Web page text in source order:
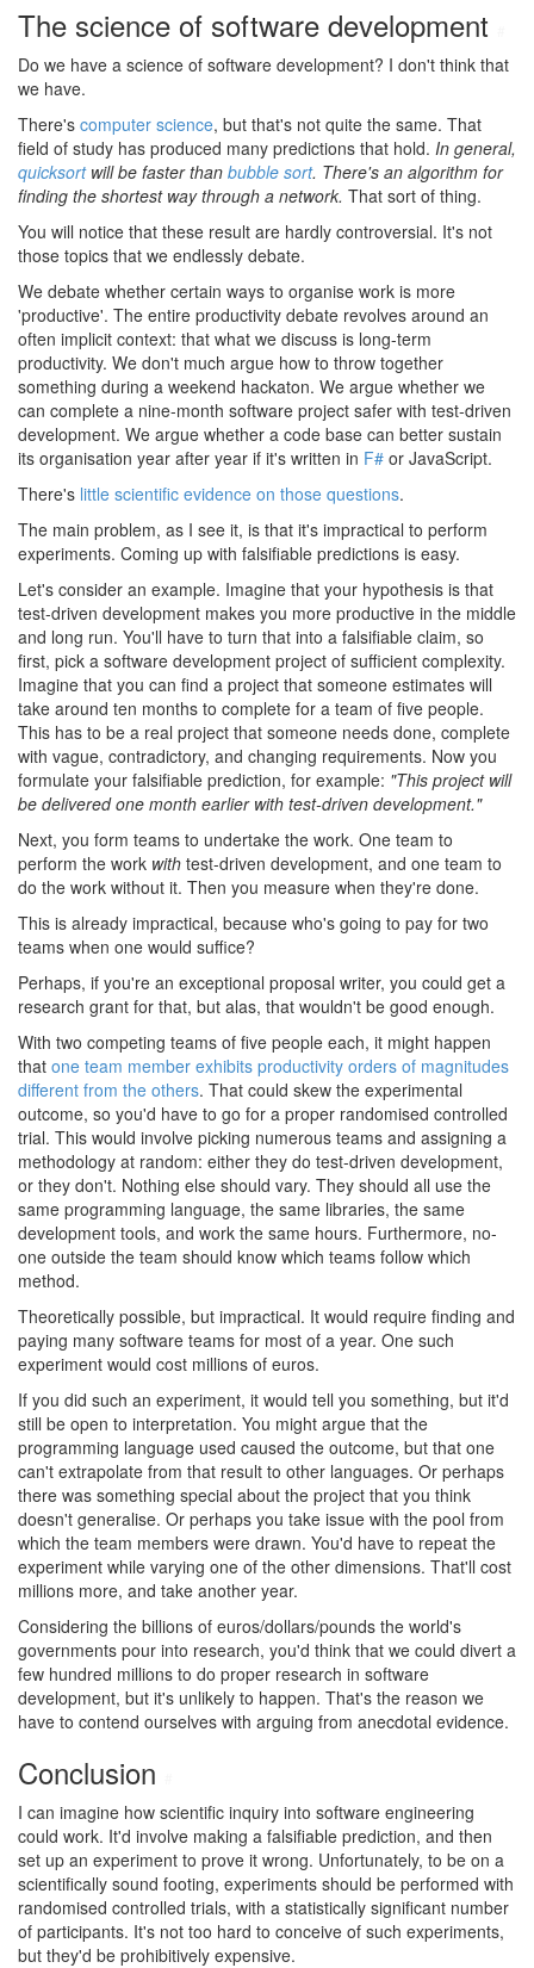
The science of software development
Do we have a science of software development? I don't think that
we have.
There's computer science, but that's not quite the same. That
field of study has produced many predictions that hold. In general,
quicksortwill be faster than bubble sort. There's an algorithm for
finding the shortest way through a network. That sort of thing.
You will notice that these result are hardly controversial. It's not
those topics that we endlessly debate.
We debate whether certain ways to organise work is more
'productive'. The entire productivity debate revolves around an
often implicit context: that what we discuss is long-term
productivity. We don't much argue how to throw together
something during a weekend hackaton. We argue whether we
can complete a nine-month software project safer with test-driven
development. We argue whether a code base can better sustain
its organisation year after year if it's written in F# or JavaScript.
There's little scientific evidence on those questions.
The main problem, as I see it, is that it's impractical to perform
experiments. Coming up with falsifiable predictions is easy.
Let's consider an example. Imagine that your hypothesis is that
test-driven development makes you more productive in the middle
and long run. You'll have to turn that into a falsifiable claim, so
first, pick a software development project of sufficient complexity.
Imagine that you can find a project that someone estimates will
take around ten months to complete for a team of five people.
This has to be a real project that someone needs done, complete
with vague, contradictory, and changing requirements. Now you
formulate your falsifiable prediction, for example: "This project will
be delivered one month earlier with test-driven development."
Next, you form teams to undertake the work. One team to
perform the work with test-driven development, and one team to
do the work without it. Then you measure when they're done.
This is already impractical, because who's going to pay for two
teams when one would suffice?
Perhaps, if you're an exceptional proposal writer, you could get a
research grant for that, but alas, that wouldn't be good enough.
With two competing teams of five people each, it might happen
that one team member exhibits productivity orders of magnitudes
different from the others. That could skew the experimental
outcome, so you'd have to go for a proper randomised controlled
trial. This would involve picking numerous teams and assigning a
methodology at random: either they do test-driven development,
or they don't. Nothing else should vary. They should all use the
same programming language, the same libraries, the same
development tools, and work the same hours. Furthermore, no-
one outside the team should know which teams follow which
method.
Theoretically possible, but impractical. It would require finding and
paying many software teams for most of a year. One such
experiment would cost millions of euros.
If you did such an experiment, it would tell you something, but it'd
still be open to interpretation. You might argue that the
programming language used caused the outcome, but that one
can't extrapolate from that result to other languages. Or perhaps
there was something special about the project that you think
doesn't generalise. Or perhaps you take issue with the pool from
which the team members were drawn. You'd have to repeat the
experiment while varying one of the other dimensions. That'll cost
millions more, and take another year.
Considering the billions of euros/dollars/pounds the world's
governments pour into research, you'd think that we could divert a
few hundred millions to do proper research in software
development, but it's unlikely to happen. That's the reason we
have to contend ourselves with arguing from anecdotal evidence.
Conclusion
I can imagine how scientific inquiry into software engineering
could work. It'd involve making a falsifiable prediction, and then
set up an experiment to prove it wrong. Unfortunately, to be on a
scientifically sound footing, experiments should be performed with
randomised controlled trials, with a statistically significant number
of participants. It's not too hard to conceive of such experiments,
but they'd be prohibitively expensive.